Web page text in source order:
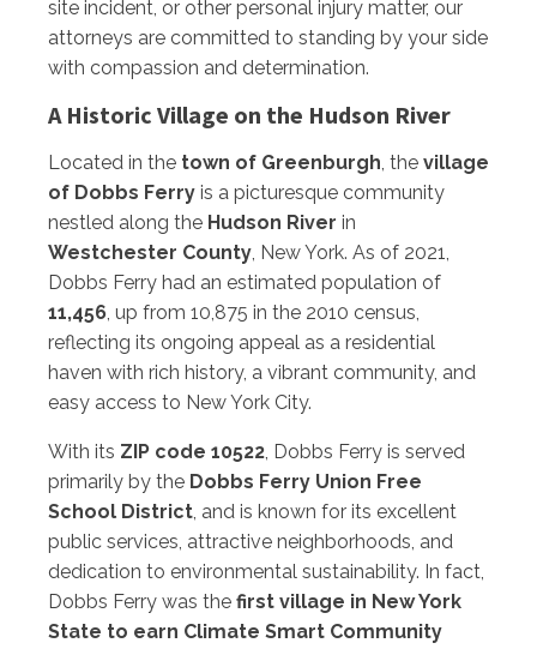
site incident, or other personal injury matter, our
attorneys are committed to standing by your side
with compassion and determination.
A Historic Village on the Hudson River
Located in the town of Greenburgh, the village
of Dobbs Ferry is a picturesque community
nestled along the Hudson River in
Westchester County, New York. As of 2021,
Dobbs Ferry had an estimated population of
11,456, up from 10,875 in the 2010 census,
reflecting its ongoing appeal as a residential
haven with rich history, a vibrant community, and
easy access to New York City.
With its ZIP code 10522, Dobbs Ferry is served
primarily by the Dobbs Ferry Union Free
School District, and is known for its excellent
public services, attractive neighborhoods, and
dedication to environmental sustainability. In fact,
Dobbs Ferry was the first village in New York
State to earn Climate Smart Community